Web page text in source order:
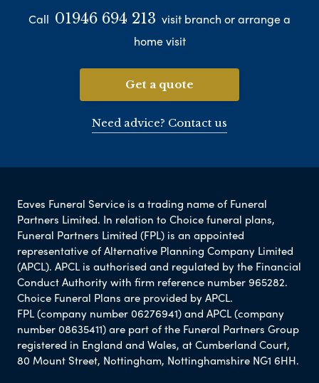
Call 01946 694 213 visit branch or arrange a
home visit
Get a quote
Need advice? Contact us
Eaves Funeral Service is a trading name of Funeral
Partners Limited. In relation to Choice funeral plans,
Funeral Partners Limited (FPL) is an appointed
representative of Alternative Planning Company Limited
(APCL). APCL is authorised and regulated by the Financial
Conduct Authority with firm reference number 965282.
Choice Funeral Plans are provided by APCL.
FPL (company number 06276941) and APCL (company
number 08635411) are part of the Funeral Partners Group
registered in England and Wales, at Cumberland Court,
80 Mount Street, Nottingham, Nottinghamshire NG1 6HH.